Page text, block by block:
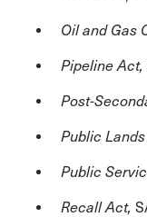
Oil and Gas
Pipeline Act,
Post-
Public
Public
Recall Act,